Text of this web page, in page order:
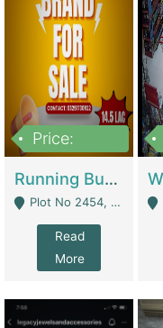
Price:
Running Business For Sale | E-Commerce Platforms
Plot No 2454, Street No 8, Gulshan E Zaheer Tench Bhata Rawalpindi Punjab Pakistan - Rawalpindi
Read
More